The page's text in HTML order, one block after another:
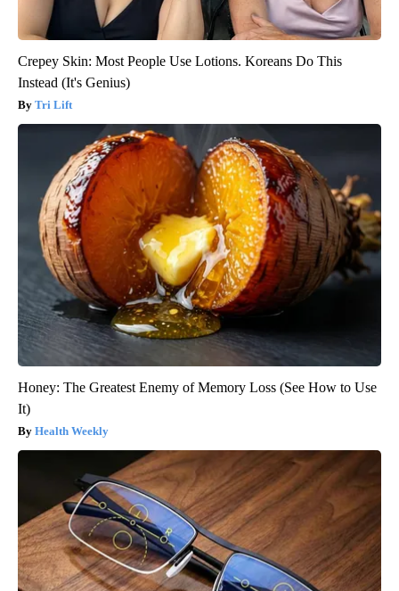
Crepey Skin: Most People Use Lotions. Koreans Do This
Instead (It's Genius)
Tri Lift
Honey: The Greatest Enemy of Memory Loss (See How to Use
It)
Health Weekly